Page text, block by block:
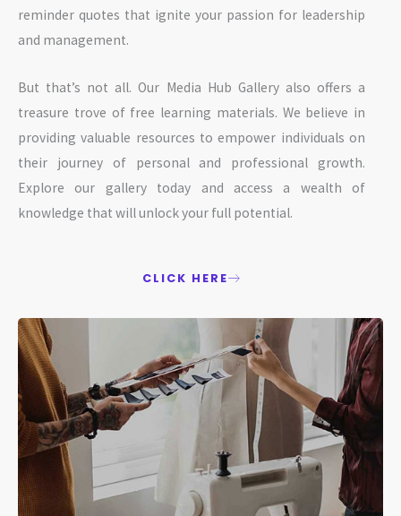
reminder quotes that ignite your passion for leadership
and management.
But that’s not all. Our Media Hub Gallery also offers a
treasure trove of free learning materials. We believe in
providing valuable resources to empower individuals on
their journey of personal and professional growth.
Explore our gallery today and access a wealth of
knowledge that will unlock your full potential.
CLICK HERE